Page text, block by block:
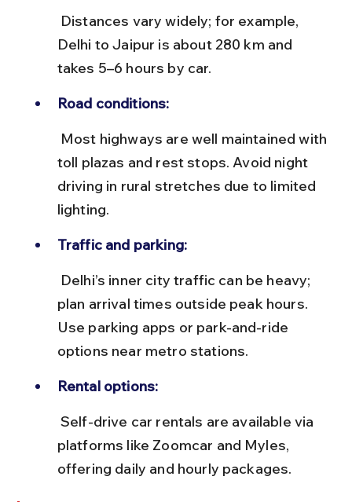
Delhi to Jaipur is about 280 km and
takes 5–6 hours by car.
Road conditions:
toll plazas and rest stops. Avoid night
driving in rural stretches due to limited
lighting.
Traffic and parking:
plan arrival times outside peak hours.
Use parking apps or park-and-ride
options near metro stations.
Rental options:
platforms like Zoomcar and Myles,
offering daily and hourly packages.